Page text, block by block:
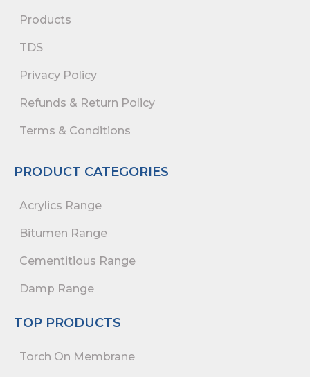
Products
TDS
Privacy Policy
Refunds & Return Policy
Terms & Conditions
PRODUCT CATEGORIES
Acrylics Range
Bitumen Range
Cementitious Range
Damp Range
TOP PRODUCTS
Torch On Membrane